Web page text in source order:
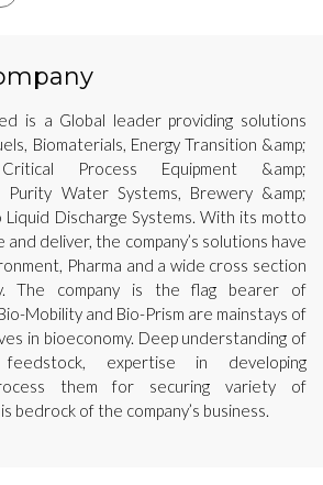
is a Global leader providing solutions
Biomaterials, Energy Transition &amp;
Process Equipment &amp;
Purity Water Systems, Brewery &amp;
Discharge Systems. With its motto
deliver, the company’s solutions have
Pharma and a wide cross section
The company is the flag bearer of
Mobility and Bio-Prism are mainstays of
in bioeconomy. Deep understanding of
expertise in developing
them for securing variety of
bedrock of the company’s business.